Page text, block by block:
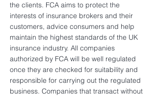
the clients. FCA aims to protect the
interests of insurance brokers and their
customers, advice consumers and help
maintain the highest standards of the UK
insurance industry. All companies
authorized by FCA will be well regulated
once they are checked for suitability and
responsible for carrying out the regulated
business. Companies that transact without